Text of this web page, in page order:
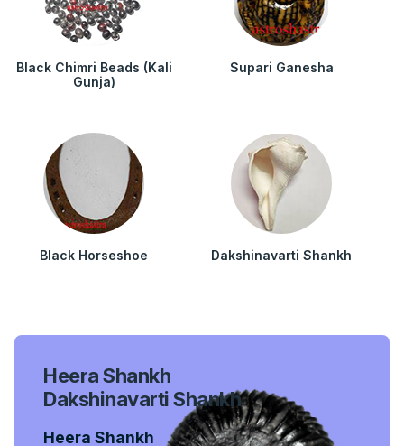
Black Chimri Beads (Kali
Gunja)
Supari Ganesha
Black Horseshoe Dakshinavarti Shankh
Heera Shankh
Dakshinavarti Shankh
Heera Shankh